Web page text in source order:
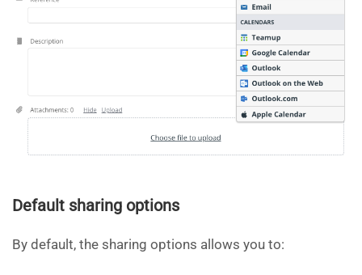
Default sharing options
By default, the sharing options allows you to: